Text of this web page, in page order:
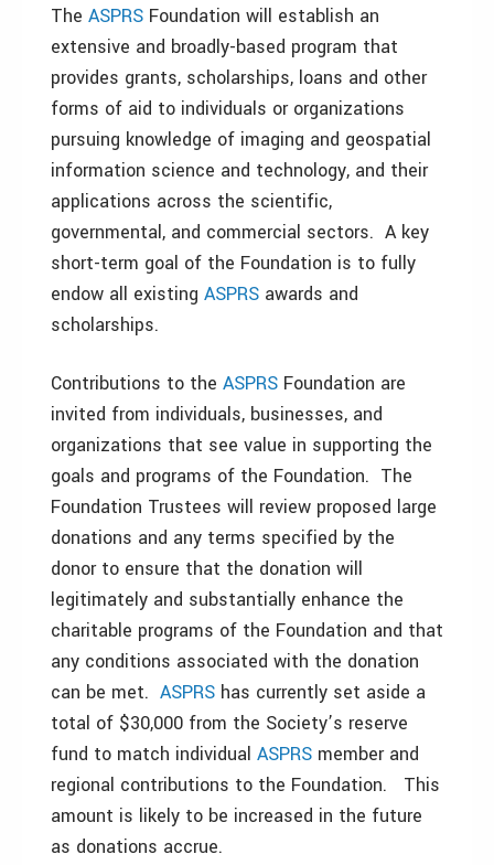
The ASPRS Foundation will establish an
extensive and broadly-based program that
provides grants, scholarships, loans and other
forms of aid to individuals or organizations
pursuing knowledge of imaging and geospatial
information science and technology, and their
applications across the scientific,
governmental, and commercial sectors. A key
short-term goal of the Foundation is to fully
endow all existing ASPRS awards and
scholarships.
Contributions to the ASPRS Foundation are
invited from individuals, businesses, and
organizations that see value in supporting the
goals and programs of the Foundation. The
Foundation Trustees will review proposed large
donations and any terms specified by the
donor to ensure that the donation will
legitimately and substantially enhance the
charitable programs of the Foundation and that
any conditions associated with the donation
can be met. ASPRS has currently set aside a
total of $30,000 from the Society’s reserve
fund to match individual ASPRS member and
regional contributions to the Foundation. This
amount is likely to be increased in the future
as donations accrue.